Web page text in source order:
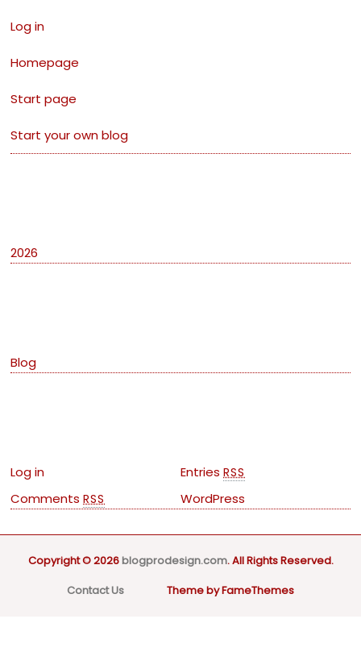
Log in
Homepage
Start page
Start your own blog
2026
Blog
Log in Entries RSS
CommentsRSS WordPress
Copyright © 2026blogprodesign.com. All Rights Reserved.
Contact Us
Theme by FameThemes